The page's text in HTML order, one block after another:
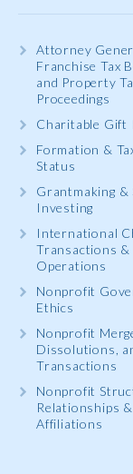
Attorney
Franchise Tax
and Property
Proceedings
Charitable Gift
Formation &
Status
Grantmaking &
Investing
International
Transactions &
Operations
Nonprofit
Ethics
Nonprofit
Dissolutions,
Transactions
Nonprofit
Relationships &
Affiliations